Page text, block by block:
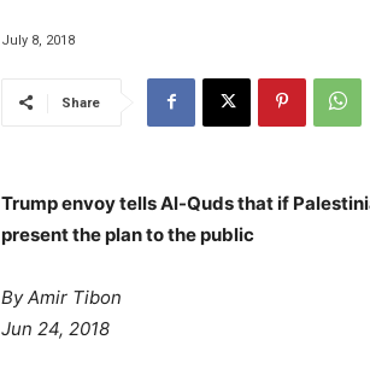
July 8, 2018
Share
Trump envoy tells Al-Quds that if
present the plan to the public
ByAmir Tibon
Jun 24, 2018